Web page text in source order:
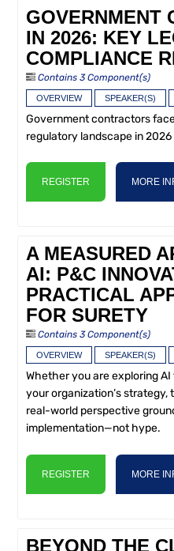
GOVERNMENT
IN 2026: KEY
COMPLIANCE
Contains 3 Component(s)
OVERVIEW SPEAKER(S)
Government contractors
regulatory landscape in 2026
REGISTER MORE
A MEASURED
AI: P&C
PRACTICAL
FOR SURETY
Contains 3 Component(s)
OVERVIEW SPEAKER(S)
Whether you are exploring
your organization’s
real-world perspective
implementation—not hype.
REGISTER MORE
BEYOND THE